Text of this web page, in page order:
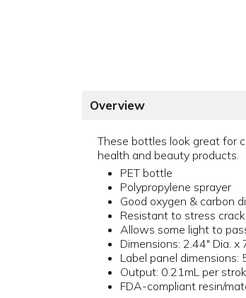
Overview
These bottles look great for
health and beauty products.
PET bottle
Polypropylene sprayer
Good oxygen & carbon
Resistant to stress
Allows some light to
Dimensions: 2.44" Dia. x
Label panel dimensions:
Output: 0.21mL per
FDA-compliant resin/